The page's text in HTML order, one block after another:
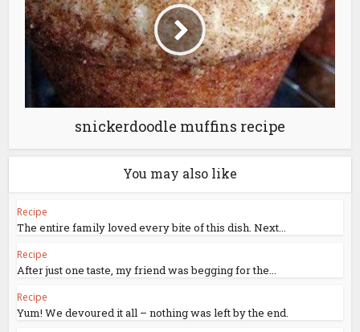
snickerdoodle muffins recipe
You may also like
Recipe
The entire family loved every bite of this dish. Next...
Recipe
After just one taste, my friend was begging for the...
Recipe
Yum! We devoured it all – nothing was left by the end.